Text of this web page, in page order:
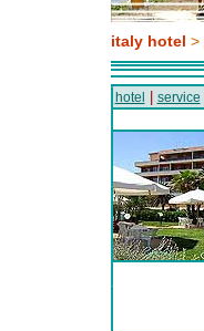
italy hotel >
hotel service